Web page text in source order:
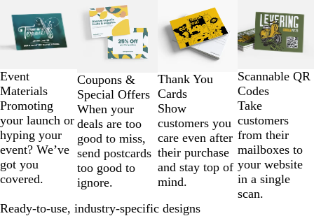
Event
Materials
Promoting
your launch or
hyping your
event? We’ve
got you
covered.
Coupons &
Special Offers
When your
deals are too
good to miss,
send postcards
too good to
ignore.
Thank You
Cards
Show
customers you
care even after
their purchase
and stay top of
mind.
Scannable QR
Codes
Take
customers
from their
mailboxes to
your website
in a single
scan.
2
4
Ready-to-use, industry-specific designs